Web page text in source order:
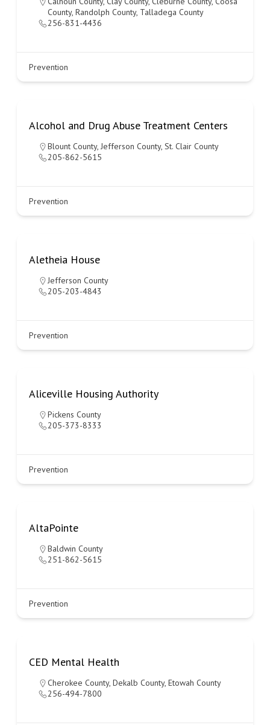
County,Randolph County, Talladega County
256-831-4436
Prevention
Alcohol and Drug Abuse Treatment Centers
Blount County,Jefferson County,St. Clair County
205-862-5615
Prevention
Aletheia House
Jefferson County
205-203-4843
Prevention
Aliceville Housing Authority
Pickens County
205-373-8333
Prevention
AltaPointe
Baldwin County
251-862-5615
Prevention
CED Mental Health
Cherokee County,Dekalb County,Etowah County
256-494-7800